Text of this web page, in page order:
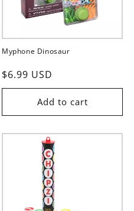
Myphone Dinosaur
Regular
price
$6.99 USD
Add to cart